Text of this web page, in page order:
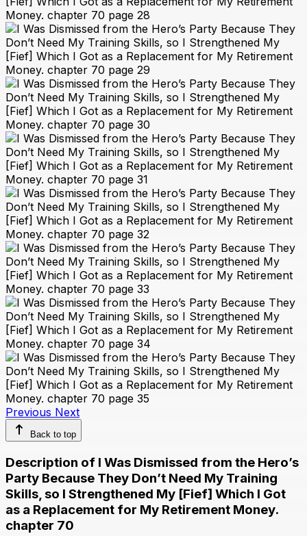
Previous Next
Back to top
Description of I Was Dismissed from the Hero’s
Party Because They Don’t Need My Training
Skills, so I Strengthened My [Fief] Which I Got
as a Replacement for My Retirement Money.
chapter 70